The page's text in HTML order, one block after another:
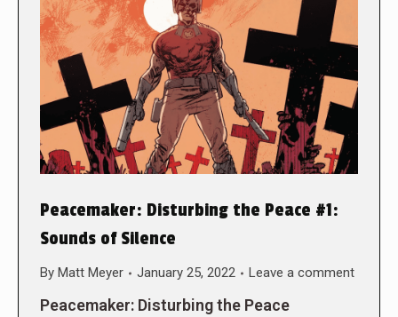
Peacemaker: Disturbing the Peace #1:
Sounds of Silence
By Matt Meyer January 25, 2022 Leave a comment
Peacemaker: Disturbing the Peace